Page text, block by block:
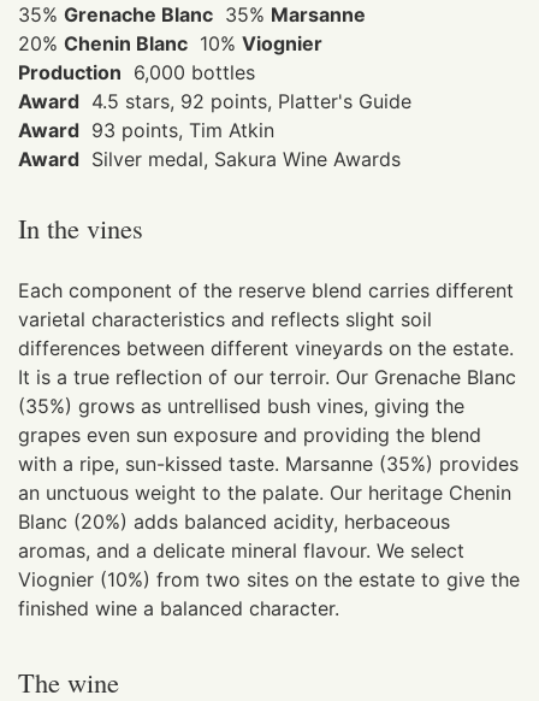
35% Grenache Blanc 35% Marsanne
20% Chenin Blanc 10% Viognier
Production 6,000 bottles
Award 4.5 stars, 92 points, Platter's Guide
Award 93 points, Tim Atkin
Award Silver medal, Sakura Wine Awards
In the vines
Each component of the reserve blend carries different
varietal characteristics and reflects slight soil
differences between different vineyards on the estate.
It is a true reflection of our terroir. Our Grenache Blanc
(35%) grows as untrellised bush vines, giving the
grapes even sun exposure and providing the blend
with a ripe, sun-kissed taste. Marsanne (35%) provides
an unctuous weight to the palate. Our heritage Chenin
Blanc (20%) adds balanced acidity, herbaceous
aromas, and a delicate mineral flavour. We select
Viognier (10%) from two sites on the estate to give the
finished wine a balanced character.
The wine